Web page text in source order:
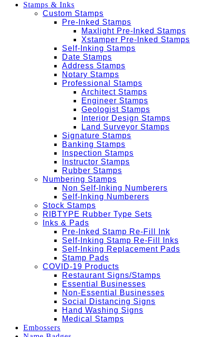
Stamps & Inks
Custom Stamps
Pre-Inked Stamps
Maxlight Pre-Inked Stamps
Xstamper Pre-Inked Stamps
Self-Inking Stamps
Date Stamps
Address Stamps
Notary Stamps
Professional Stamps
Architect Stamps
Engineer Stamps
Geologist Stamps
Interior Design Stamps
Land Surveyor Stamps
Signature Stamps
Banking Stamps
Inspection Stamps
Instructor Stamps
Rubber Stamps
Numbering Stamps
Non Self-Inking Numberers
Self-Inking Numberers
Stock Stamps
RIBTYPE Rubber Type Sets
Inks & Pads
Pre-Inked Stamp Re-Fill Ink
Self-Inking Stamp Re-Fill Inks
Self-Inking Replacement Pads
Stamp Pads
COVID-19 Products
Restaurant Signs/Stamps
Essential Businesses
Non-Essential Businesses
Social Distancing Signs
Hand Washing Signs
Medical Stamps
Embossers